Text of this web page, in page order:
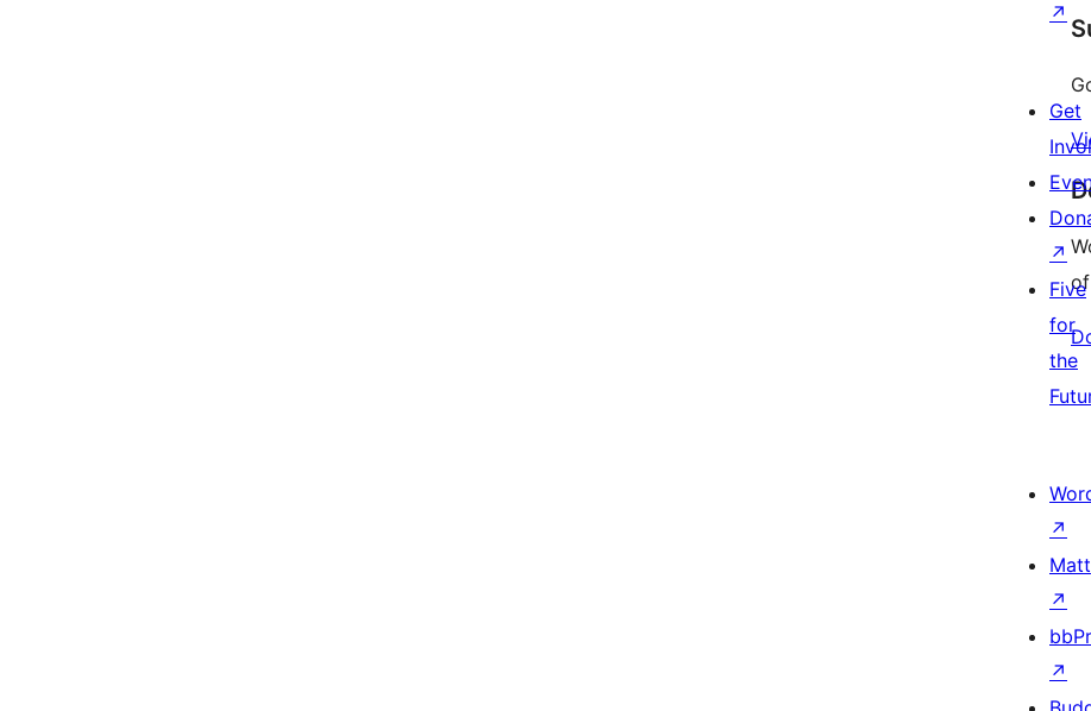
↗
Get
↗
Five
for
the
↗
Matt
↗
↗